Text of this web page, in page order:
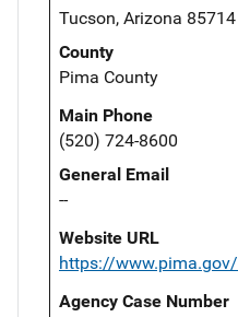
Tucson, Arizona 85714
County
Pima County
Main Phone
(520) 724-8600
General Email
--
Website URL
https://
Agency Case Number